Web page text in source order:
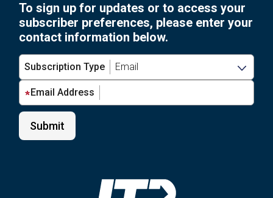
To sign up for updates or to access your
subscriber preferences, please enter your
contact information below.
Subscription Type
Email Address